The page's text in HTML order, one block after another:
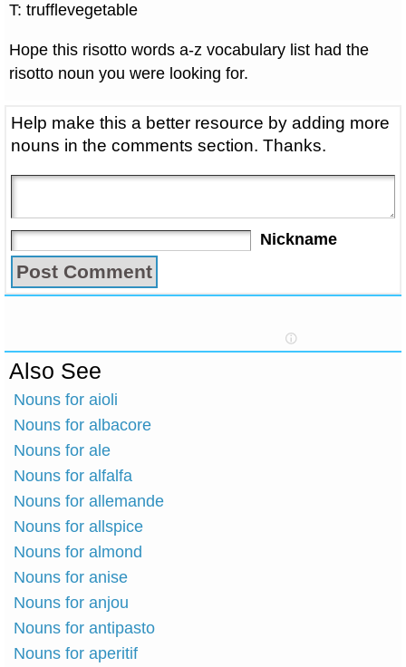
T: trufflevegetable
Hope this risotto words a-z vocabulary list had the
risotto noun you were looking for.
Help make this a better resource by adding more
nouns in the comments section. Thanks.
Nickname
Also See
Nouns for aioli
Nouns for albacore
Nouns for ale
Nouns for alfalfa
Nouns for allemande
Nouns for allspice
Nouns for almond
Nouns for anise
Nouns for anjou
Nouns for antipasto
Nouns for aperitif